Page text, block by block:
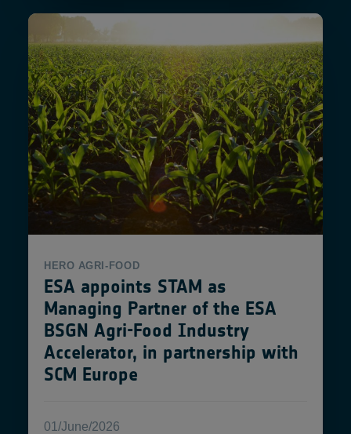
HERO AGRI-FOOD
ESA appoints STAM as
Managing Partner of the ESA
BSGN Agri-Food Industry
Accelerator, in partnership with
SCM Europe
01/June/2026